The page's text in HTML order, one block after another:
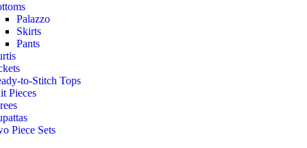
Palazzo
Skirts
Pants
to-Stitch Tops
Pieces
Piece Sets